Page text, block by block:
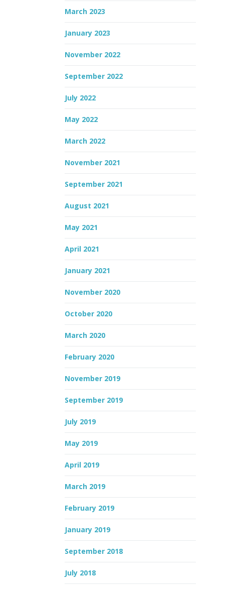
March 2023
January 2023
November 2022
September 2022
July 2022
May 2022
March 2022
November 2021
September 2021
August 2021
May 2021
April 2021
January 2021
November 2020
October 2020
March 2020
February 2020
November 2019
September 2019
July 2019
May 2019
April 2019
March 2019
February 2019
January 2019
September 2018
July 2018